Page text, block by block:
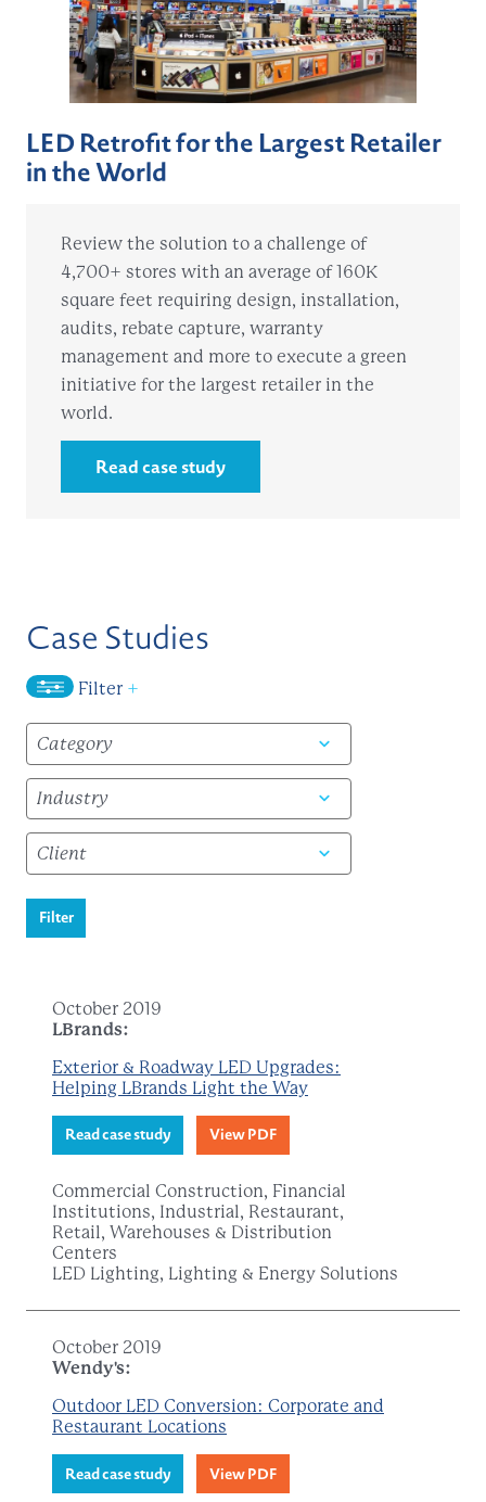
LED Retrofit for the Largest Retailer
in the World
Review the solution to a challenge of
4,700+ stores with an average of 160K
square feet requiring design, installation,
audits, rebate capture, warranty
management and more to execute a green
initiative for the largest retailer in the
world.
Read case study
Case Studies
Filter +
Filter
October 2019
LBrands:
Exterior & Roadway LED Upgrades:
Helping LBrands Light the Way
Read case study View PDF
Commercial Construction, Financial
Institutions, Industrial, Restaurant,
Retail, Warehouses & Distribution
Centers
LED Lighting, Lighting & Energy Solutions
October 2019
Wendy's:
Outdoor LED Conversion: Corporate and
Restaurant Locations
Read case study View PDF